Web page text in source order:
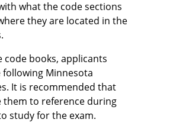
what the code sections
they are located in the
books, applicants
Minnesota
It is recommended that
them to reference during
study for the exam.